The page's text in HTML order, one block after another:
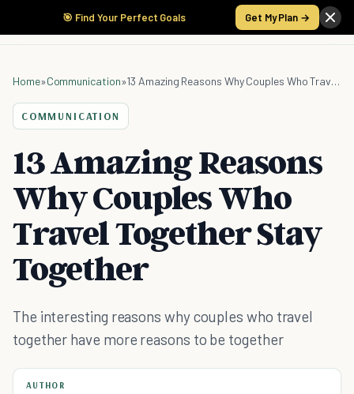
🎯 Find Your Perfect Goals Get My Plan →
Home»Communication» 13 Amazing Reasons Why Couples Who Travel Together Stay Together
COMMUNICATION
13 Amazing Reasons
Why Couples Who
Travel Together Stay
Together
The interesting reasons why couples who travel
together have more reasons to be together
AUTHOR